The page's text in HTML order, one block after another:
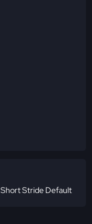
Short Stride Default